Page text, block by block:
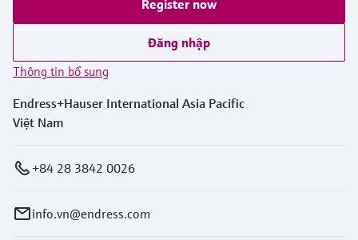
Register now
Đăng nhập
Thông tin bổ sung
Endress+Hauser International Asia Pacific
Việt Nam
+84 28 3842 0026
info.vn@endress.com